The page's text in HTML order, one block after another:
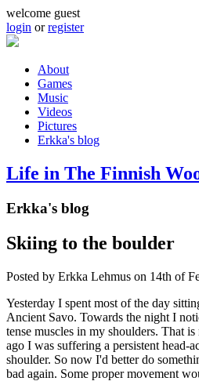
Skip to main content
welcome guest
login orregister
Main menu
About
Games
Music
Videos
Pictures
Erkka's blog
Life in The Finnish
Erkka's blog
Skiing to the boulder
Posted by Erkka Lehmus on 14th of
Yesterday I spent most of the day
Ancient Savo. Towards the night I
tense muscles in my shoulders. That
ago I was suffering a persistent head-
shoulder. So now I'd better do
bad again. Some proper movement